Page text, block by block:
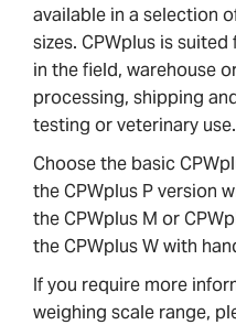
available in a selection
sizes. CPWplus is
in the field, warehouse
processing, shipping
testing or veterinary use.
Choose the basic
the CPWplus P version
the CPWplus M or
the CPWplus W with
If you require more
weighing scale range,